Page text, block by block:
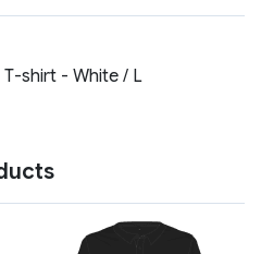
T-shirt - White / L